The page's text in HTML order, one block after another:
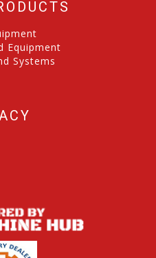
Equipment
Systems